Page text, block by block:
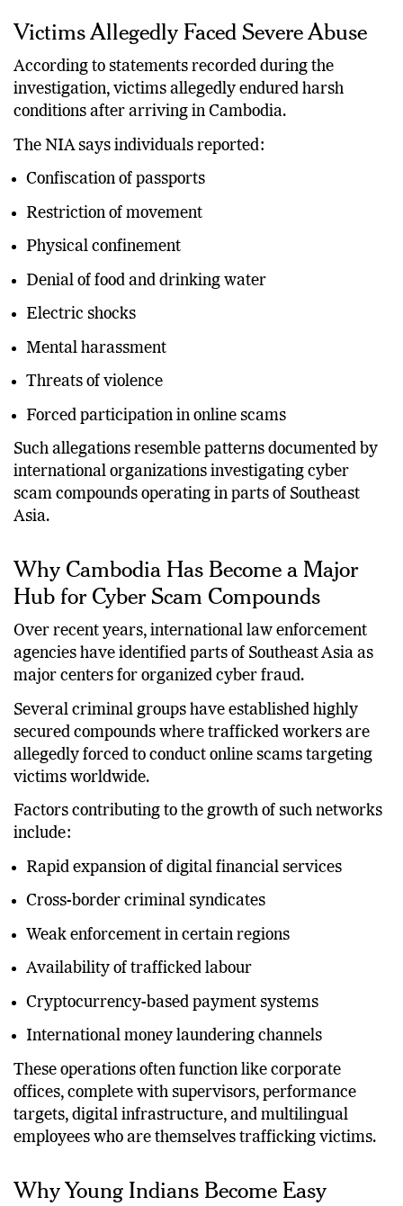
Victims Allegedly Faced Severe Abuse
According to statements recorded during the
investigation, victims allegedly endured harsh
conditions after arriving in Cambodia.
The NIA says individuals reported:
Confiscation of passports
Restriction of movement
Physical confinement
Denial of food and drinking water
Electric shocks
Mental harassment
Threats of violence
Forced participation in online scams
Such allegations resemble patterns documented by
international organizations investigating cyber
scam compounds operating in parts of Southeast
Asia.
Why Cambodia Has Become a Major
Hub for Cyber Scam Compounds
Over recent years, international law enforcement
agencies have identified parts of Southeast Asia as
major centers for organized cyber fraud.
Several criminal groups have established highly
secured compounds where trafficked workers are
allegedly forced to conduct online scams targeting
victims worldwide.
Factors contributing to the growth of such networks
include:
Rapid expansion of digital financial services
Cross-border criminal syndicates
Weak enforcement in certain regions
Availability of trafficked labour
Cryptocurrency-based payment systems
International money laundering channels
These operations often function like corporate
offices, complete with supervisors, performance
targets, digital infrastructure, and multilingual
employees who are themselves trafficking victims.
Why Young Indians Become Easy